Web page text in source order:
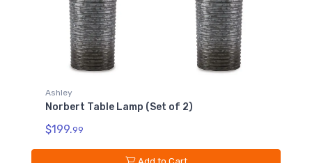
Ashley
Norbert Table Lamp (Set of 2)
$199.99